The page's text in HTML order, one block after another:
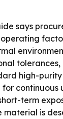
says
high-purity
continuous
term
material is